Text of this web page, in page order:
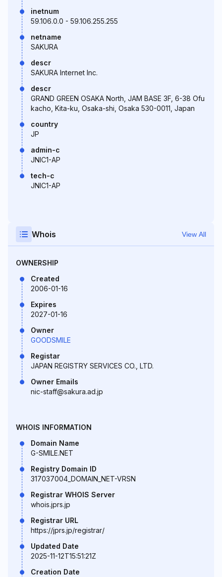
inetnum
59.106.0.0 - 59.106.255.255
netname
SAKURA
descr
SAKURA Internet Inc.
descr
GRAND GREEN OSAKA North, JAM BASE 3F, 6-38 Ofu
kacho, Kita-ku, Osaka-shi, Osaka 530-0011, Japan
country
JP
admin-c
JNIC1-AP
tech-c
JNIC1-AP
Whois View All
OWNERSHIP
Created
2006-01-16
Expires
2027-01-16
Owner
GOODSMILE
Registar
JAPAN REGISTRY SERVICES CO., LTD.
Owner Emails
nic-staff@sakura.ad.jp
WHOIS INFORMATION
Domain Name
G-SMILE.NET
Registry Domain ID
317037004_DOMAIN_NET-VRSN
Registrar WHOIS Server
whois.jprs.jp
Registrar URL
https://jprs.jp/registrar/
Updated Date
2025-11-12T15:51:21Z
Creation Date